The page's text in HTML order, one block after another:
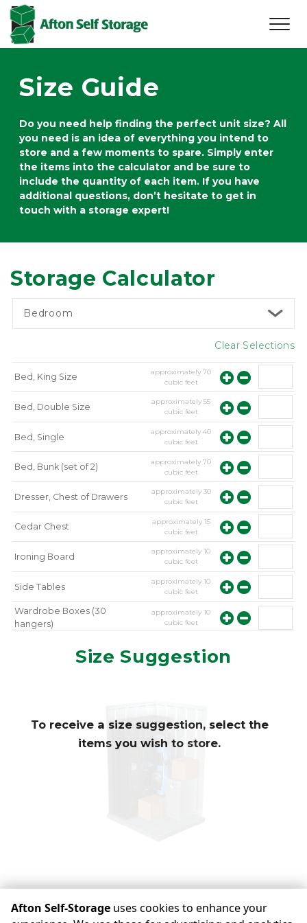
Size Guide
Do you need help finding the perfect unit size? All
you need is an idea of everything you intend to
store and a few moments to spare. Simply enter
the items into the calculator and be sure to
include the quantity of each item. If you have
additional questions, don’t hesitate to get in
touch with a storage expert!
Storage Calculator
Bedroom
Clear Selections
Bed, King Size approximately70
cubic feet
Bed, Double Size approximately55
cubic feet
Bed, Single approximately40
cubic feet
Bed, Bunk (set of 2) approximately70
cubic feet
Dresser, Chest of Drawers approximately 30
cubic feet
Cedar Chest approximately 15
cubic feet
Ironing Board approximately10
cubic feet
Side Tables approximately10
cubic feet
Wardrobe Boxes (30
hangers)
approximately10
cubic feet
cubic feet
Size Suggestion
To receive a size suggestion, select the
items you wish to store.
view availability
Afton Self-Storage uses cookies to enhance your